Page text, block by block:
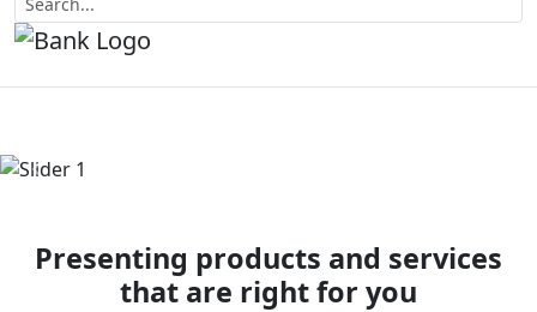
Previous
Presenting products and services
that are right for you